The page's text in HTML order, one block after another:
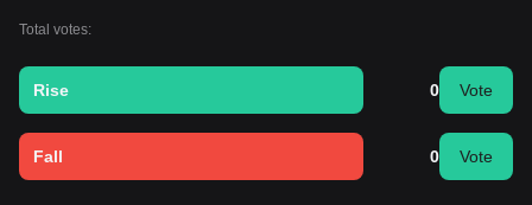
Total votes:
Rise 0 Vote
Fall 0 Vote